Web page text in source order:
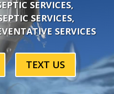
SERVICES,
SERVICES,
SERVICES
TEXT US